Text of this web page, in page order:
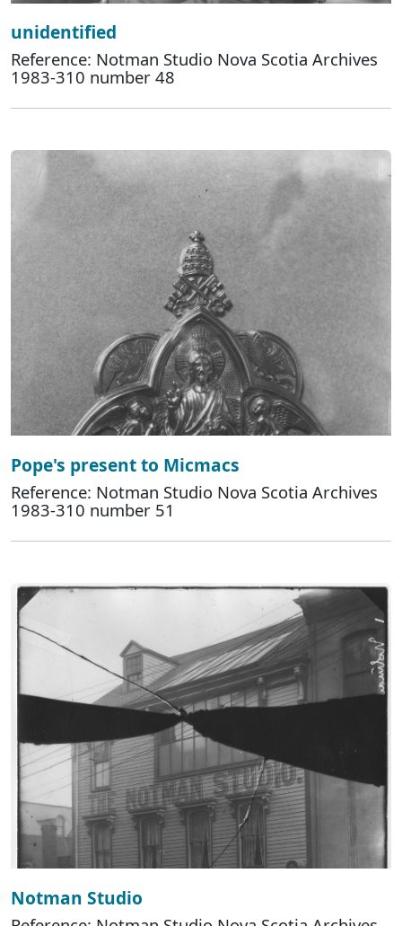
unidentified
Reference: Notman Studio Nova Scotia Archives
1983-310 number 48
Pope's present to Micmacs
Reference: Notman Studio Nova Scotia Archives
1983-310 number 51
Notman Studio